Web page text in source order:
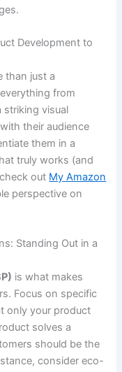
Development to
than just a
from
striking visual
their audience
them in a
truly works (and
out My Amazon
perspective on
Standing Out in a
is what makes
Focus on specific
only your product
solves a
should be the
consider eco-